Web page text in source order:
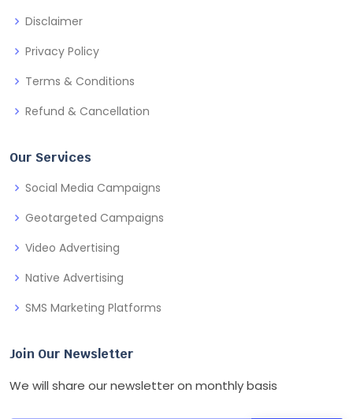
Disclaimer
Privacy Policy
Terms & Conditions
Refund & Cancellation
Our Services
Social Media Campaigns
Geotargeted Campaigns
Video Advertising
Native Advertising
SMS Marketing Platforms
Join Our Newsletter
We will share our newsletter on monthly basis